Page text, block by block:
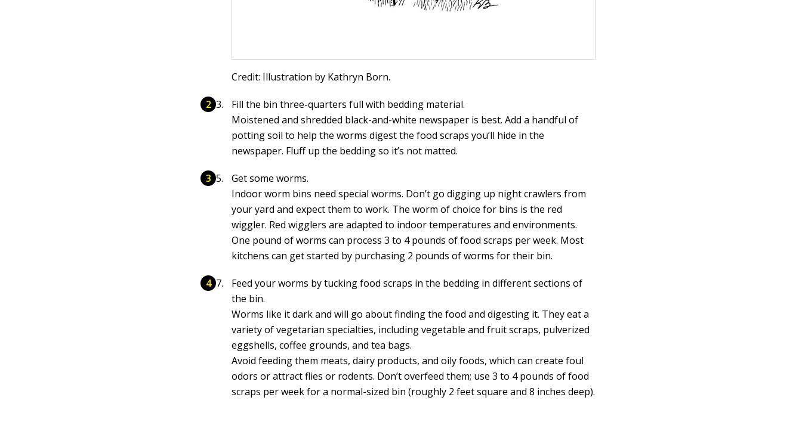
Credit: Illustration by Kathryn Born.
Fill the bin three-quarters full with bedding material.
Moistened and shredded black-and-white newspaper is best. Add a handful of
potting soil to help the worms digest the food scraps you’ll hide in the
newspaper. Fluff up the bedding so it’s not matted.
Get some worms.
Indoor worm bins need special worms. Don’t go digging up night crawlers from
your yard and expect them to work. The worm of choice for bins is the red
wiggler. Red wigglers are adapted to indoor temperatures and environments.
One pound of worms can process 3 to 4 pounds of food scraps per week. Most
kitchens can get started by purchasing 2 pounds of worms for their bin.
Feed your worms by tucking food scraps in the bedding in different sections of
the bin.
Worms like it dark and will go about finding the food and digesting it. They eat a
variety of vegetarian specialties, including vegetable and fruit scraps, pulverized
eggshells, coffee grounds, and tea bags.
Avoid feeding them meats, dairy products, and oily foods, which can create foul
odors or attract flies or rodents. Don’t overfeed them; use 3 to 4 pounds of food
scraps per week for a normal-sized bin (roughly 2 feet square and 8 inches deep).